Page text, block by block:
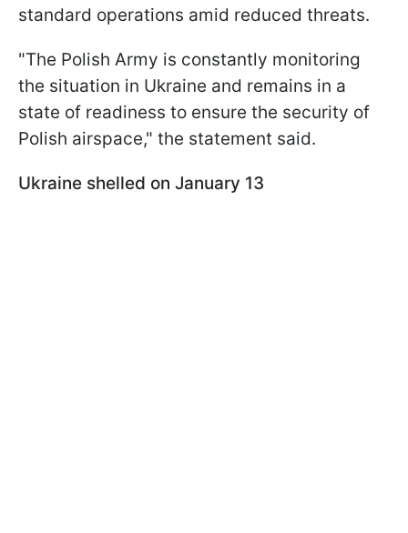
standard operations amid reduced threats.
"The Polish Army is constantly monitoring
the situation in Ukraine and remains in a
state of readiness to ensure the security of
Polish airspace," the statement said.
Ukraine shelled on January 13